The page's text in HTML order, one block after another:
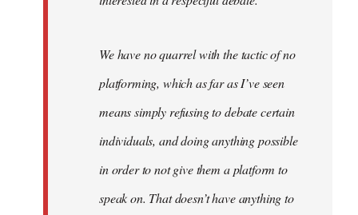
We have no quarrel with the tactic of no
platforming, which as far as I’ve seen
means simply refusing to debate certain
individuals, and doing anything possible
in order to not give them a platform to
speak on. That doesn’t have anything to